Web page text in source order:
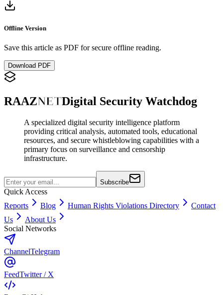
Offline Version
Save this article as PDF for secure offline reading.
Download PDF
RAAZNETDigital Security Watchdog
A specialized digital security intelligence platform
providing critical analysis, automated tools, educational
resources, and secure whistleblowing capabilities with a
primary focus on surveillance and censorship
infrastructure.
Subscribe
Quick Access
Reports
Blog Human Rights Violations Directory
Contact
Us
About Us
Social Networks
ChannelTelegram
FeedTwitter / X